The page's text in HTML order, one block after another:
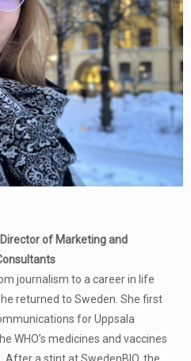
of Marketing and
journalism to a career in life
returned to Sweden. She first
for Uppsala
WHO’s medicines and vaccines
a stint at SwedenBIO, the